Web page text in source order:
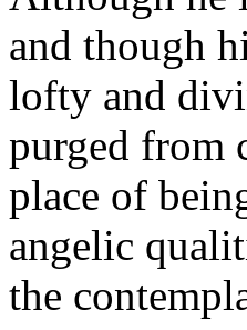
and though
lofty and
purged from
place of
angelic
the